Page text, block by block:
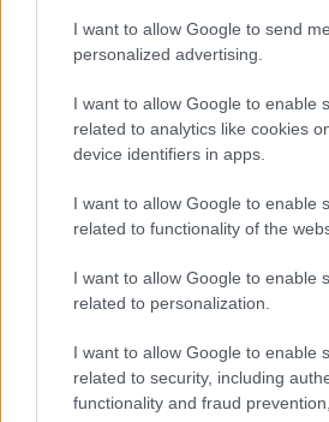
I want to allow Google to send me
personalized advertising.
I want to allow Google to enable
related to analytics like cookies
device identifiers in apps.
I want to allow Google to enable
related to functionality of the
I want to allow Google to enable
related to personalization.
I want to allow Google to enable
related to security, including
functionality and fraud
Életmód
és a gerincedet